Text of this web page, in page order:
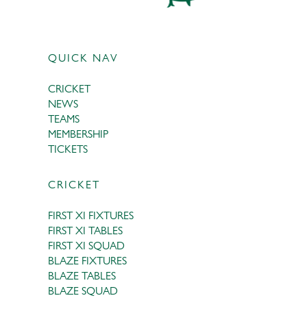
QUICK NAV
CRICKET
NEWS
TEAMS
MEMBERSHIP
TICKETS
CRICKET
FIRST XI FIXTURES
FIRST XI TABLES
FIRST XI SQUAD
BLAZE FIXTURES
BLAZE TABLES
BLAZE SQUAD